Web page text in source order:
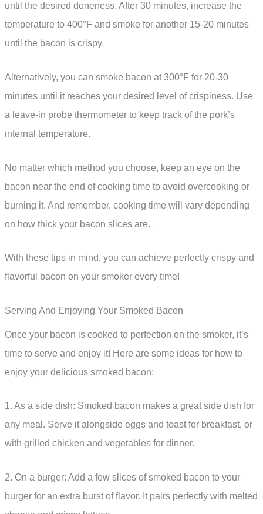
until the desired doneness. After 30 minutes, increase the
temperature to 400°F and smoke for another 15-20 minutes
until the bacon is crispy.
Alternatively, you can smoke bacon at 300°F for 20-30
minutes until it reaches your desired level of crispiness. Use
a leave-in probe thermometer to keep track of the pork’s
internal temperature.
No matter which method you choose, keep an eye on the
bacon near the end of cooking time to avoid overcooking or
burning it. And remember, cooking time will vary depending
on how thick your bacon slices are.
With these tips in mind, you can achieve perfectly crispy and
flavorful bacon on your smoker every time!
Serving And Enjoying Your Smoked Bacon
Once your bacon is cooked to perfection on the smoker, it’s
time to serve and enjoy it! Here are some ideas for how to
enjoy your delicious smoked bacon:
1. As a side dish: Smoked bacon makes a great side dish for
any meal. Serve it alongside eggs and toast for breakfast, or
with grilled chicken and vegetables for dinner.
2. On a burger: Add a few slices of smoked bacon to your
burger for an extra burst of flavor. It pairs perfectly with melted